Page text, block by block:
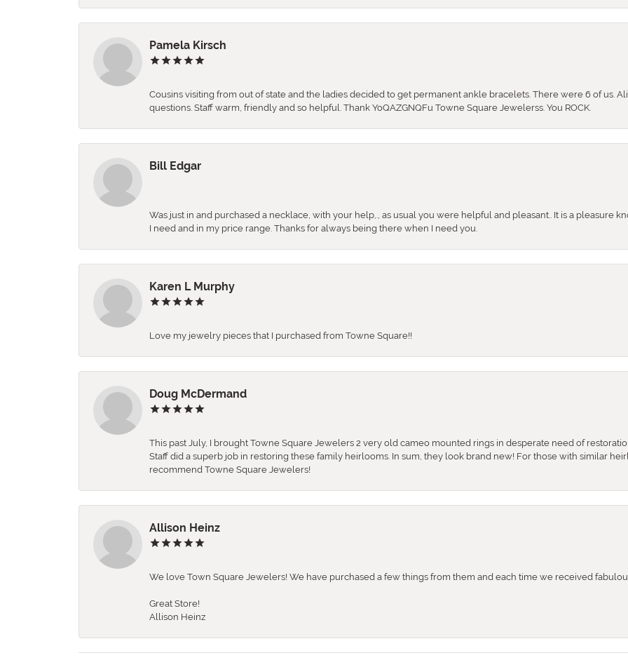
Pamela Kirsch
Cousins visiting from out of state and the ladies decided to get permanent ankle bracelets. There were 6 of us.
questions. Staff warm, friendly and so helpful. Thank YoQAZGNQFu Towne Square Jewelerss. You ROCK.
Bill Edgar
Was just in and purchased a necklace, with your help,., as usual you were helpful and pleasant.. It is a pleasure
I need and in my price range. Thanks for always being there when I need you.
Karen L Murphy
Love my jewelry pieces that I purchased from Towne Square!!
Doug McDermand
This past July, I brought Towne Square Jewelers 2 very old cameo mounted rings in desperate need of
Staff did a superb job in restoring these family heirlooms. In sum, they look brand new! For those with similar
recommend Towne Square Jewelers!
Allison Heinz
We love Town Square Jewelers! We have purchased a few things from them and each time we received
Great Store!
Allison Heinz